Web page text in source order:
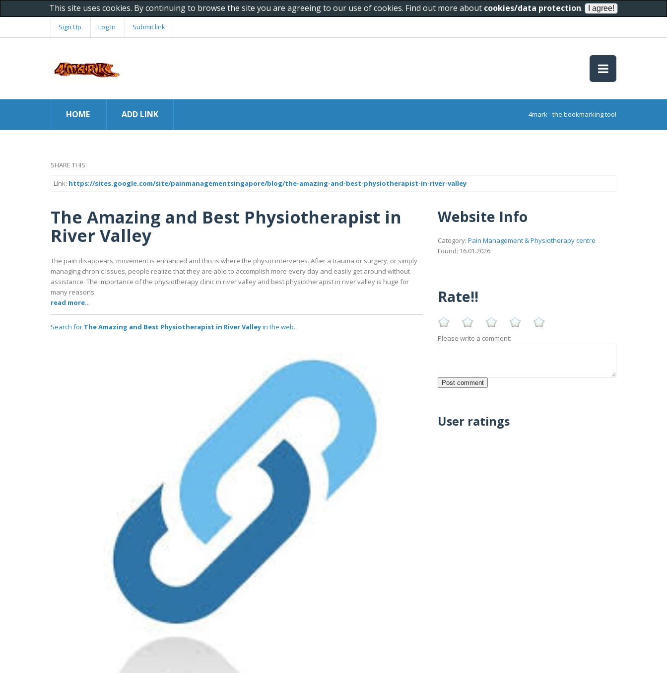
This site uses cookies. By continuing to browse the site you are agreeing to our use of cookies. Find out more about cookies/data protection.
Sign Up Log In Submit link
HOME ADD LINK 4mark - the bookmarking tool
SHARE THIS:
Link: https://sites.google.com/site/painmanagementsingapore/blog/the-amazing-and-best-physiotherapist-in-river-valley
The Amazing and Best Physiotherapist in
River Valley
The pain disappears, movement is enhanced and this is where the physio intervenes. After a trauma or surgery, or simply
managing chronic issues, people realize that they are able to accomplish more every day and easily get around without
assistance. The importance of the physiotherapy clinic in river valley and best physiotherapist in river valley is huge for
many reasons.
read more..
Search for The Amazing and Best Physiotherapist in River Valleyin the web..
Website Info
Category: Pain Management & Physiotherapy centre
Found: 16.01.2026
Rate!!
Please write a comment:
User ratings